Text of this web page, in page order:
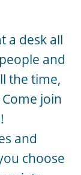
a desk all
and
the time,
join
and
choose